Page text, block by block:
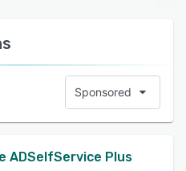
Sponsored
ADSelfService Plus